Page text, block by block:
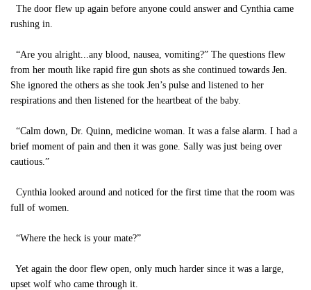
The door flew up again before anyone could answer and Cynthia came
rushing in.
“Are you alright...any blood, nausea, vomiting?” The questions flew
from her mouth like rapid fire gun shots as she continued towards Jen.
She ignored the others as she took Jen’s pulse and listened to her
respirations and then listened for the heartbeat of the baby.
“Calm down, Dr. Quinn, medicine woman. It was a false alarm. I had a
brief moment of pain and then it was gone. Sally was just being over
cautious.”
Cynthia looked around and noticed for the first time that the room was
full of women.
“Where the heck is your mate?”
Yet again the door flew open, only much harder since it was a large,
upset wolf who came through it.